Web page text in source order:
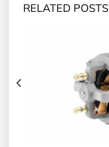
RELATED POSTS